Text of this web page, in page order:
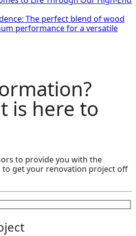
The perfect blend of wood
performance for a versatile
is here to
to provide you with the
get your renovation project off